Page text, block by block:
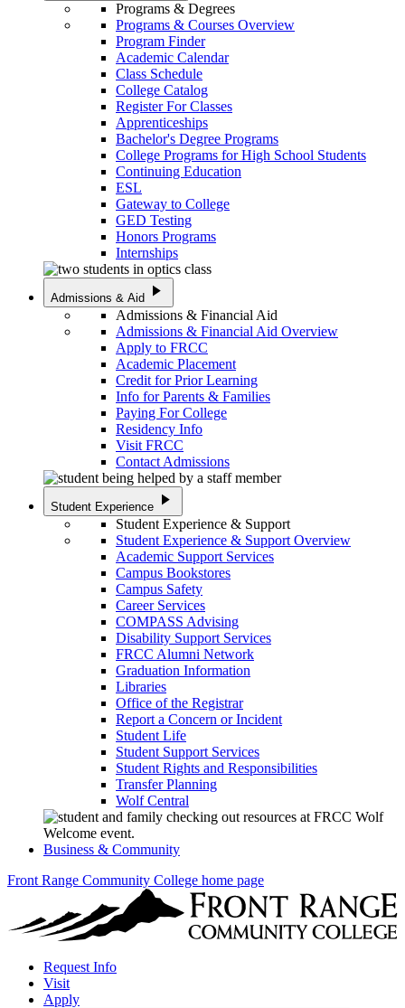
Programs & Degrees
Programs & Courses Overview
Program Finder
Academic Calendar
Class Schedule
College Catalog
Register For Classes
Apprenticeships
Bachelor's Degree Programs
College Programs for High School Students
Continuing Education
ESL
Gateway to College
GED Testing
Honors Programs
Internships
Admissions & Aid play_arrow
Admissions & Financial Aid
Admissions & Financial Aid Overview
Apply to FRCC
Academic Placement
Credit for Prior Learning
Info for Parents & Families
Paying For College
Residency Info
Visit FRCC
Contact Admissions
Student Experience play_arrow
Student Experience & Support
Student Experience & Support Overview
Academic Support Services
Campus Bookstores
Campus Safety
Career Services
COMPASS Advising
Disability Support Services
FRCC Alumni Network
Graduation Information
Libraries
Office of the Registrar
Report a Concern or Incident
Student Life
Student Support Services
Student Rights and Responsibilities
Transfer Planning
Wolf Central
Business & Community
Front Range Community College home page
Request Info
Visit
Apply